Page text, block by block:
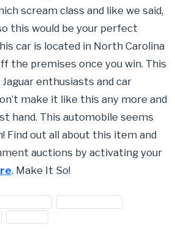
scream class and like we said,
this would be your perfect
car is located in North Carolina
the premises once you win. This
enthusiasts and car
make it like this any more and
hand. This automobile seems
Find out all about this item and
auctions by activating your
. Make It So!